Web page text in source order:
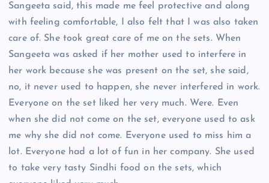
Sangeeta said, this made me feel protective and along
with feeling comfortable, I also felt that I was also taken
care of. She took great care of me on the sets. When
Sangeeta was asked if her mother used to interfere in
her work because she was present on the set, she said,
no, it never used to happen, she never interfered in work.
Everyone on the set liked her very much. Were. Even
when she did not come on the set, everyone used to ask
me why she did not come. Everyone used to miss him a
lot. Everyone had a lot of fun in her company. She used
to take very tasty Sindhi food on the sets, which